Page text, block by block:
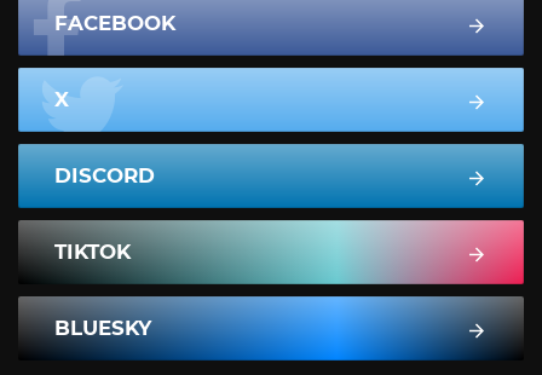
FACEBOOK
X
DISCORD
TIKTOK
BLUESKY